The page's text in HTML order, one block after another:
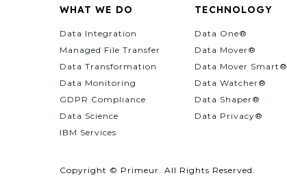
WHAT WE DO
Data Integration
Managed File Transfer
Data Transformation
Data Monitoring
GDPR Compliance
Data Science
IBM Services
TECHNOLOGY
Data One®
Data Mover®
Data Mover Smart®
Data Watcher®
Data Shaper®
Data Privacy®
Copyright © Primeur. All Rights Reserved.